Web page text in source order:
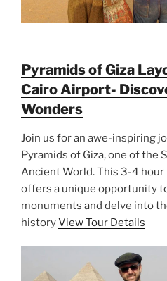
Pyramids of Giza
Cairo Airport-
Wonders
Join us for an awe-inspiring
Pyramids of Giza, one of the
Ancient World. This 3-4 hour
offers a unique opportunity
monuments and delve into
historyView Tour Details